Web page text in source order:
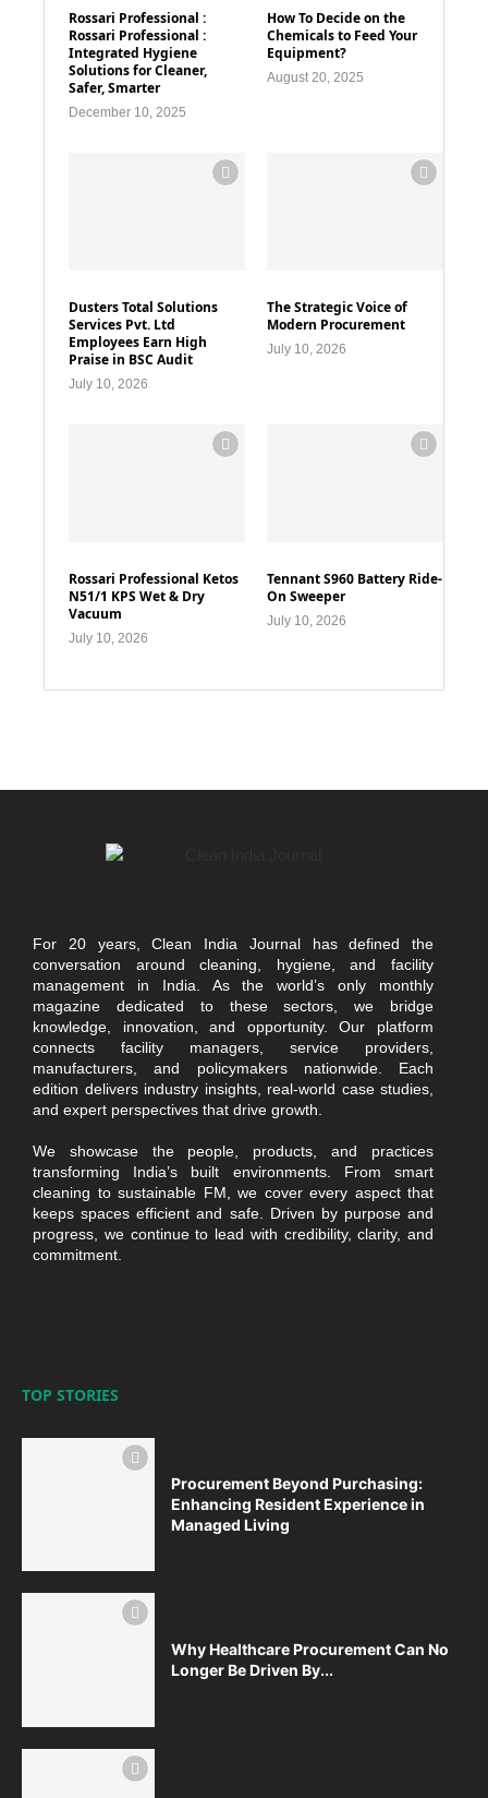
Rossari Professional :
Rossari Professional :
Integrated Hygiene
Solutions for Cleaner,
Safer, Smarter
December 10, 2025
How To Decide on the
Chemicals to Feed Your
Equipment?
August 20, 2025
Dusters Total Solutions
Services Pvt. Ltd
Employees Earn High
Praise in BSC Audit
July 10, 2026
The Strategic Voice of
Modern Procurement
July 10, 2026
Rossari Professional Ketos
N51/1 KPS Wet & Dry
Vacuum
July 10, 2026
Tennant S960 Battery Ride-
On Sweeper
July 10, 2026
For 20 years, Clean India Journal has defined the
conversation around cleaning, hygiene, and facility
management in India. As the world’s only monthly
magazine dedicated to these sectors, we bridge
knowledge, innovation, and opportunity. Our platform
connects facility managers, service providers,
manufacturers, and policymakers nationwide. Each
edition delivers industry insights, real-world case studies,
and expert perspectives that drive growth.
We showcase the people, products, and practices
transforming India’s built environments. From smart
cleaning to sustainable FM, we cover every aspect that
keeps spaces efficient and safe. Driven by purpose and
progress, we continue to lead with credibility, clarity, and
commitment.
TOP STORIES
Procurement Beyond Purchasing:
Enhancing Resident Experience in
Managed Living
Why Healthcare Procurement Can No
Longer Be Driven By...